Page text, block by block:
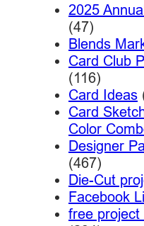
2025
(47)
Blends
Card Club
(116)
Card Ideas
Card
Color
Designer
(467)
Die-Cut
Facebook
free project